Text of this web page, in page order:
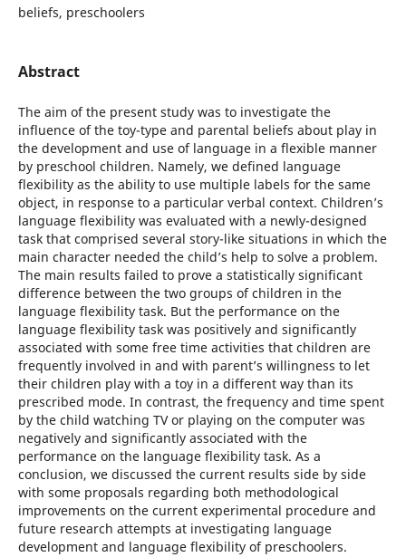
beliefs, preschoolers
Abstract
The aim of the present study was to investigate the
influence of the toy-type and parental beliefs about play in
the development and use of language in a flexible manner
by preschool children. Namely, we defined language
flexibility as the ability to use multiple labels for the same
object, in response to a particular verbal context. Children’s
language flexibility was evaluated with a newly-designed
task that comprised several story-like situations in which the
main character needed the child’s help to solve a problem.
The main results failed to prove a statistically significant
difference between the two groups of children in the
language flexibility task. But the performance on the
language flexibility task was positively and significantly
associated with some free time activities that children are
frequently involved in and with parent’s willingness to let
their children play with a toy in a different way than its
prescribed mode. In contrast, the frequency and time spent
by the child watching TV or playing on the computer was
negatively and significantly associated with the
performance on the language flexibility task. As a
conclusion, we discussed the current results side by side
with some proposals regarding both methodological
improvements on the current experimental procedure and
future research attempts at investigating language
development and language flexibility of preschoolers.